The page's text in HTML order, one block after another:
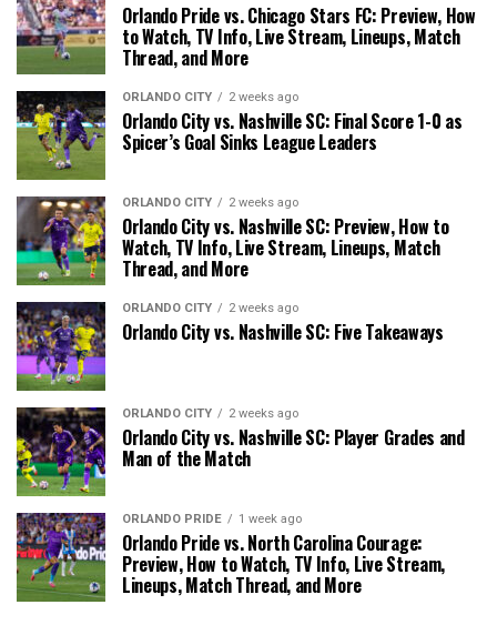
Orlando Pride vs. Chicago Stars FC: Preview, How
to Watch, TV Info, Live Stream, Lineups, Match
Thread, and More
ORLANDO CITY 2 weeks ago
Orlando City vs. Nashville SC: Final Score 1-0 as
Spicer’s Goal Sinks League Leaders
ORLANDO CITY 2 weeks ago
Orlando City vs. Nashville SC: Preview, How to
Watch, TV Info, Live Stream, Lineups, Match
Thread, and More
ORLANDO CITY 2 weeks ago
Orlando City vs. Nashville SC: Five Takeaways
ORLANDO CITY 2 weeks ago
Orlando City vs. Nashville SC: Player Grades and
Man of the Match
ORLANDO PRIDE 1 week ago
Orlando Pride vs. North Carolina Courage:
Preview, How to Watch, TV Info, Live Stream,
Lineups, Match Thread, and More